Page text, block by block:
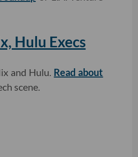
Hulu Execs
and Hulu. Read about
scene.